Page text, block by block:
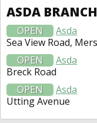
ASDA
OPEN
Asda
Sea View Road,
OPEN
Asda
Breck Road
OPEN
Asda
Utting Avenue